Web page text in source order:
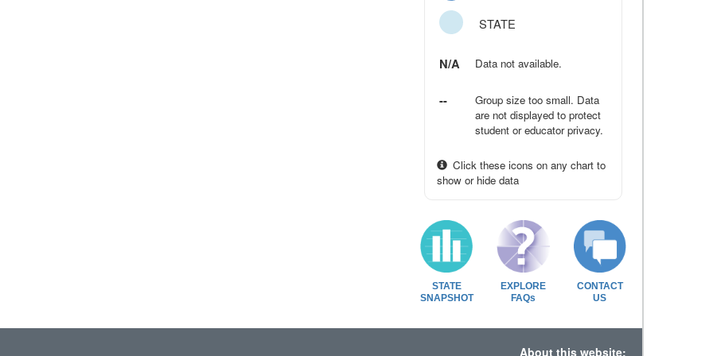
STATE
N/A Data not available.
--
Group size too small. Data
are not displayed to protect
student or educator privacy.
Click these icons on any chart to
show or hide data
STATE
SNAPSHOT
EXPLORE
FAQs
CONTACT
US
About this website: